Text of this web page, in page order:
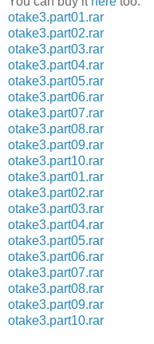
otake3.part01.rar
otake3.part02.rar
otake3.part03.rar
otake3.part04.rar
otake3.part05.rar
otake3.part06.rar
otake3.part07.rar
otake3.part08.rar
otake3.part09.rar
otake3.part10.rar
otake3.part01.rar
otake3.part02.rar
otake3.part03.rar
otake3.part04.rar
otake3.part05.rar
otake3.part06.rar
otake3.part07.rar
otake3.part08.rar
otake3.part09.rar
otake3.part10.rar